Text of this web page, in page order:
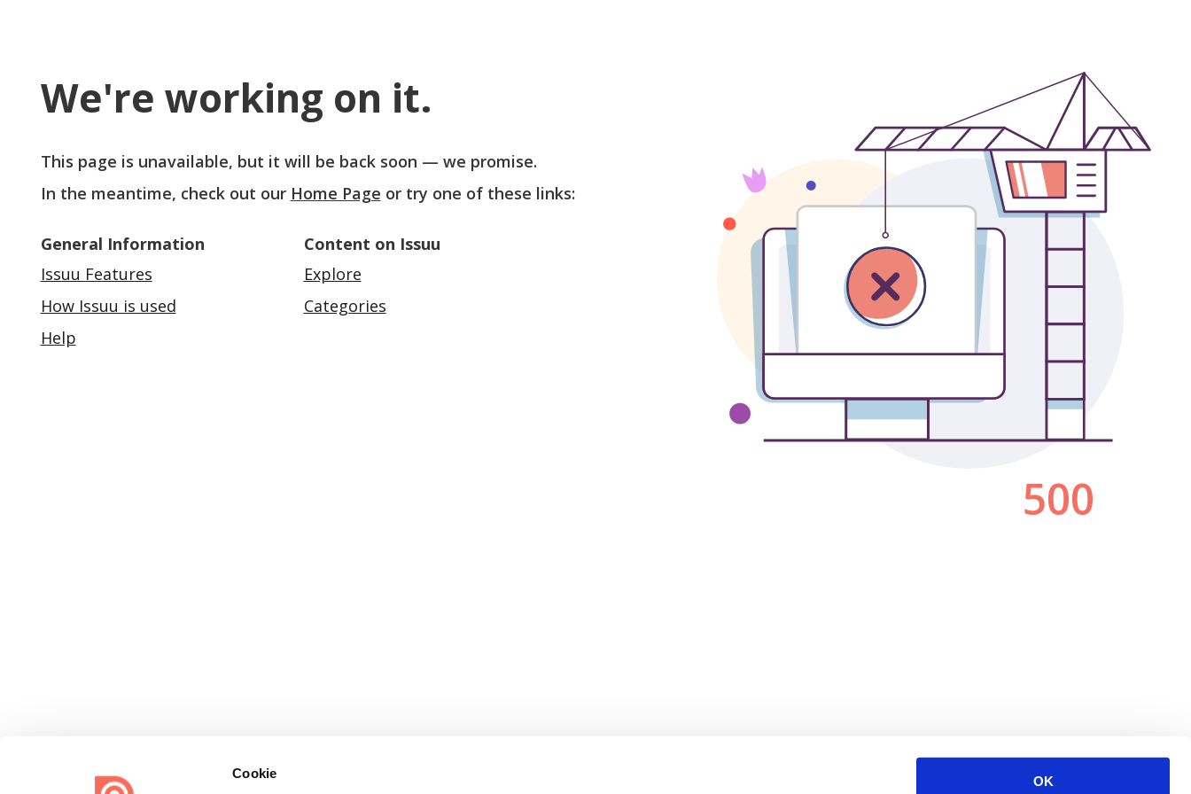
Cookie
OK
We're working on it.
This page is unavailable, but it will be back soon — we promise.
In the meantime, check out our Home Page or try one of these links:
General Information
Issuu Features
How Issuu is used
Help
Content on Issuu
Explore
Categories
500